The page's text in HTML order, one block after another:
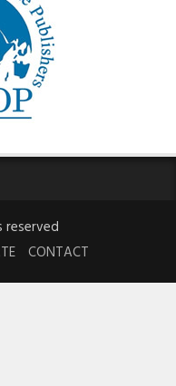
reserved
CONTACT